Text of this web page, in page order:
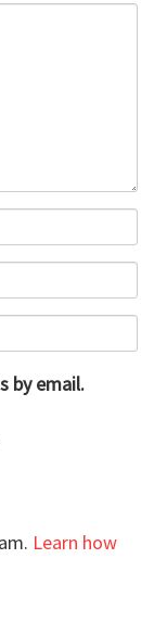
by email.
Learn how